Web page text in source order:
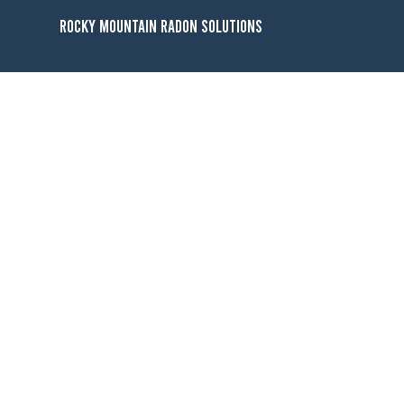
Rocky Mountain Radon Solutions